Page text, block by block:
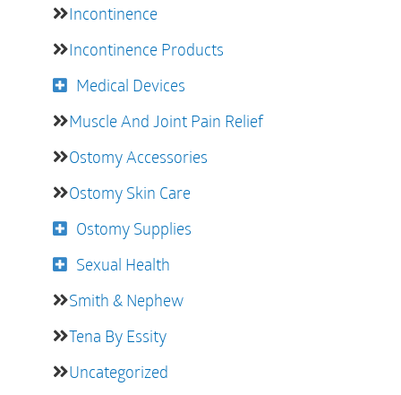
Incontinence
Incontinence Products
Medical Devices
Muscle And Joint Pain Relief
Ostomy Accessories
Ostomy Skin Care
Ostomy Supplies
Sexual Health
Smith & Nephew
Tena By Essity
Uncategorized